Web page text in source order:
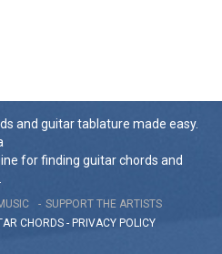
and guitar tablature made easy.
for finding guitar chords and
SUPPORT THE ARTISTS
CHORDS - PRIVACY POLICY